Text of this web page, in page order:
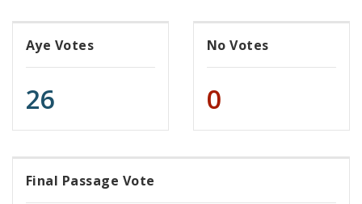
Aye Votes
26
No Votes
0
Final Passage Vote